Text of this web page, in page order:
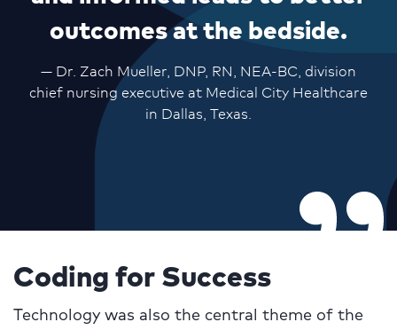
outcomes at the bedside.
— Dr. Zach Mueller, DNP, RN, NEA-BC, division
chief nursing executive at Medical City Healthcare
in Dallas, Texas.
Coding for Success
Technology was also the central theme of the